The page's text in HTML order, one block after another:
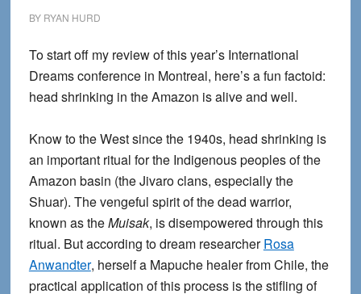
BY RYAN HURD
To start off my review of this year’s International
Dreams conference in Montreal, here’s a fun factoid:
head shrinking in the Amazon is alive and well.
Know to the West since the 1940s, head shrinking is
an important ritual for the Indigenous peoples of the
Amazon basin (the Jivaro clans, especially the
Shuar). The vengeful spirit of the dead warrior,
known as theMuisak, is disempowered through this
ritual. But according to dream researcherRosa
Anwandter, herself a Mapuche healer from Chile, the
practical application of this process is the stifling of